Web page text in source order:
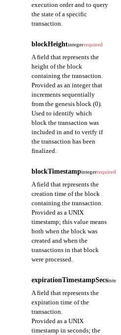
execution order and to query
the state of a specific
transaction.
blockHeightintegerrequired
A field that represents the
height of the block
containing the transaction.
Provided as an integer that
increments sequentially
from the genesis block (0).
Used to identify which
block the transaction was
included in and to verify if
the transaction has been
finalized.
blockTimestampintegerrequired
A field that represents the
creation time of the block
containing the transaction.
Provided as a UNIX
timestamp; this value means
both when the block was
created and when the
transactions in that block
were processed.
expirationTimestampSecsinteger
A field that represents the
expiration time of the
transaction.
Provided as a UNIX
timestamp in seconds; the